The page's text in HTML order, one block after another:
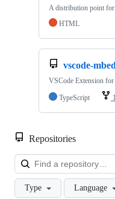
A distribution point for
HTML
vscode-mbed
VSCode Extension
TypeScript
1
Repositories
Type Language